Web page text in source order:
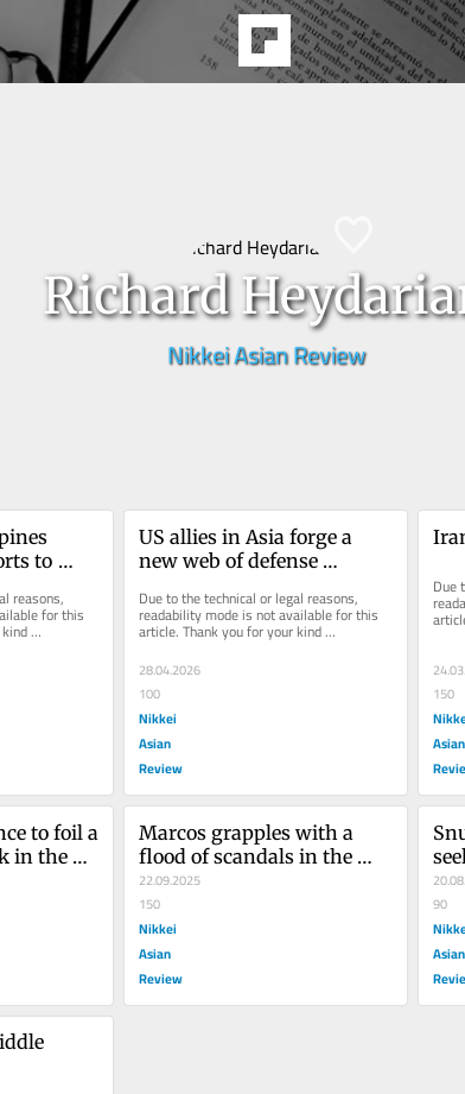
Richard
Nikkei Asian Review
to
reasons,
for this
US allies in Asia forge a
new web of defense
Due to the technical or legal reasons,
readability mode is not available for this
article. Thank you for your kind
understanding.
28.04.2026
100
Nikkei
Asian
Review
Due
150
Asian
to foil a
in the
Marcos grapples with a
flood of scandals in the
Philippines
22.09.2025
150
Nikkei
Asian
Review
EU
90
Asian